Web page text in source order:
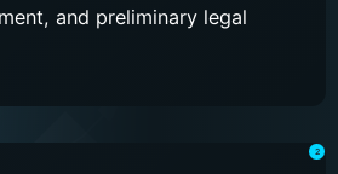
and preliminary legal